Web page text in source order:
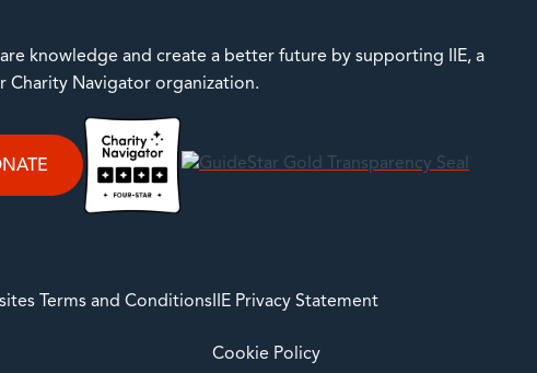
knowledge and create a better future by supporting IIE, a
Charity Navigator organization.
Terms and Conditions IIE Privacy Statement
Cookie Policy